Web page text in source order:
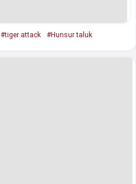
#tiger attack #Hunsur taluk